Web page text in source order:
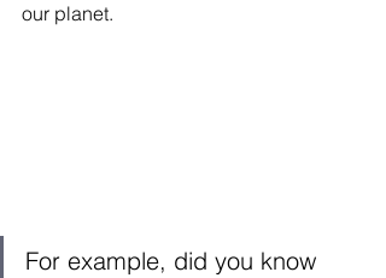
our planet.
For example, did you know